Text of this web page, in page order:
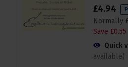
£4.94
Normally £
Save £0.55
Quick
available)